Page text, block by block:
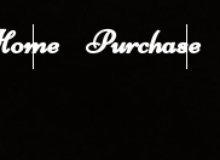
Purchase